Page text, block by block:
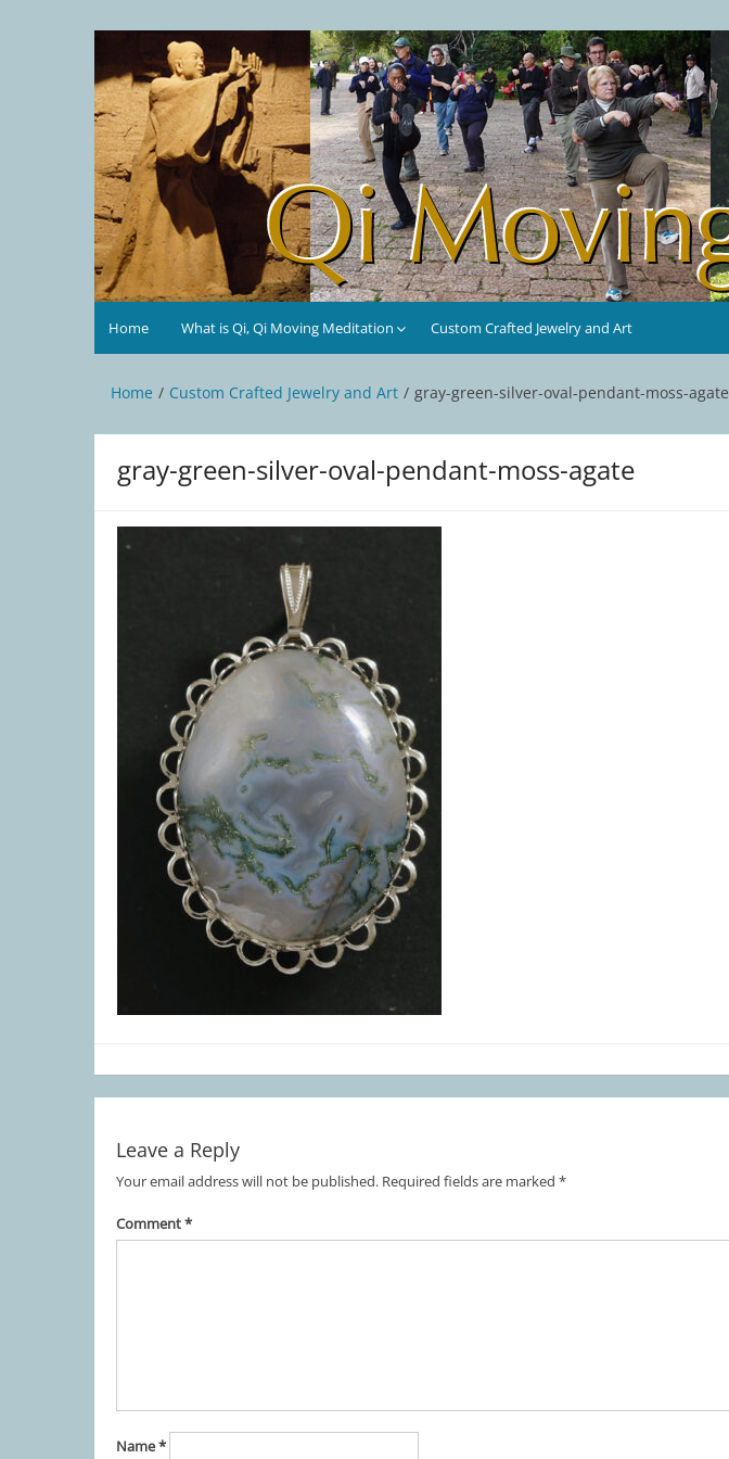
Qi Moving Meditation
Tai Chi and Qigong classes with Jan Stittleburg
Home What is Qi, Qi Moving Meditation Custom Crafted Jewelry and Art
Home Custom Crafted Jewelry and Art gray-green-silver-oval-pendant-moss-agate
gray-green-silver-oval-pendant-moss-agate
Leave a Reply
Your email address will not be published. Required fields are marked *
Comment*
Name*